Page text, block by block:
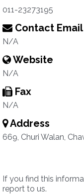
011-23273195
Contact Email
N/A
Website
N/A
Fax
N/A
Address
669, Churi Walan,
If you find this
report to us.